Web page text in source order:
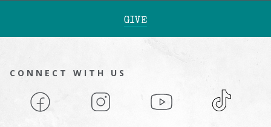
GIVE
CONNECT WITH US
Facebook Instagram YouTube TikTok